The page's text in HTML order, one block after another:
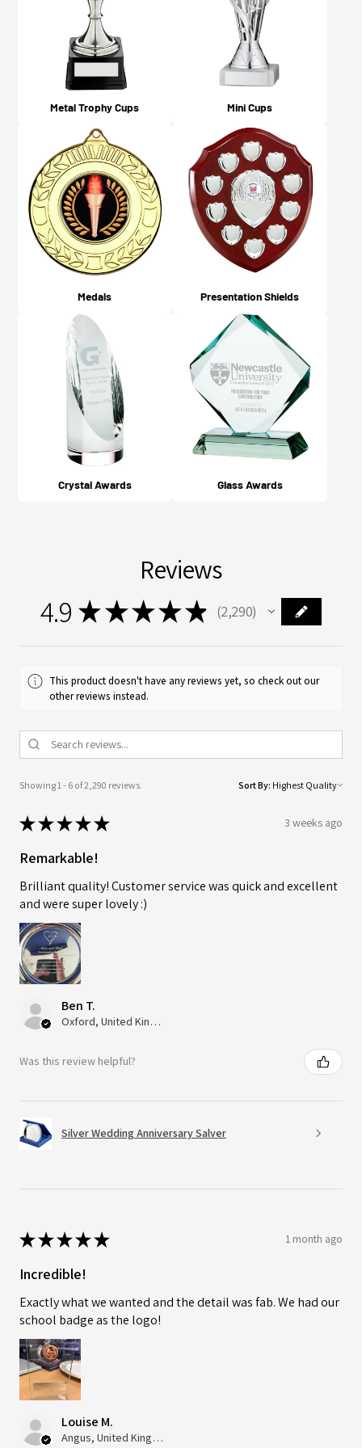
what you chose on checkout).
Metal Trophy Cups Mini Cups
Medals Presentation Shields
Crystal Awards Glass Awards
Reviews
4.9 ★★★★★ 2,290
2290
This product doesn't have any reviews yet, so check out our
other reviews instead.
Showing 1 - 6 of 2,290 reviews. Sort By:
★★★★★ 3 weeks ago
Remarkable!
Brilliant quality! Customer service was quick and excellent
and were super lovely :)
Ben T.
Oxford, United Kingdom
Was this review helpful?
Silver Wedding Anniversary Salver
★★★★★ 1 month ago
Incredible!
Exactly what we wanted and the detail was fab. We had our
school badge as the logo!
Louise M.
Angus, United Kingdom